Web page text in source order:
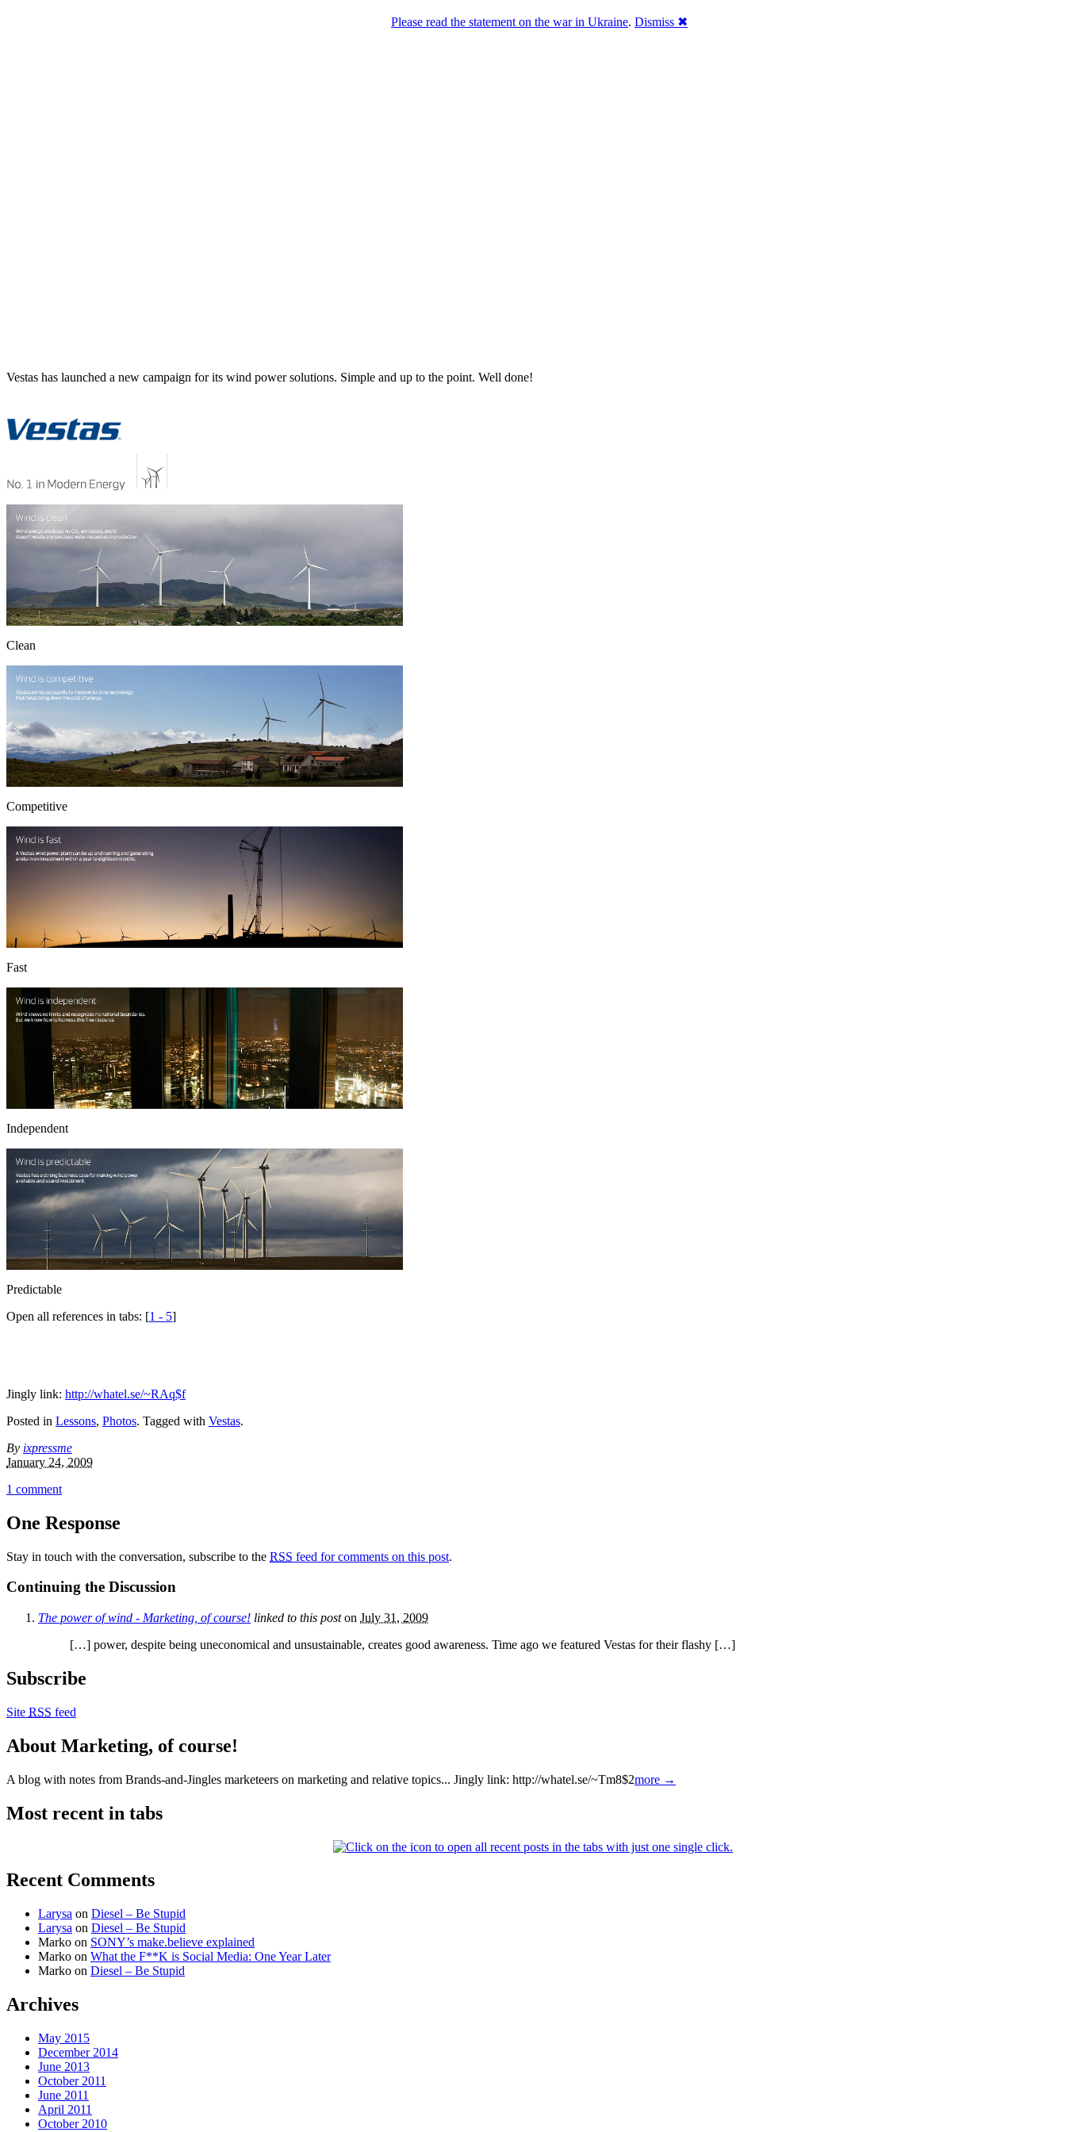
Vestas has launched a new campaign for its wind power solutions. Simple and up to the point. Well done!
Clean
Competitive
Fast
Independent
Predictable
Open all references in tabs: [1 - 5]
Jingly link: http://whatel.se/~RAq$f
Posted in Lessons, Photos. Tagged with Vestas.
By ixpressme
January 24, 2009
1 comment
One Response
Stay in touch with the conversation, subscribe to the RSS feed for comments on this post.
Continuing the Discussion
The power of wind - Marketing, of course! linked to this post on July 31, 2009
[…] power, despite being uneconomical and unsustainable, creates good awareness. Time ago we featured Vestas for their flashy […]
Subscribe
Site RSS feed
About Marketing, of course!
A blog with notes from Brands-and-Jingles marketeers on marketing and relative topics... Jingly link: http://whatel.se/~Tm8$2more →
Most recent in tabs
Recent Comments
Larysa on Diesel – Be Stupid
Larysa on Diesel – Be Stupid
Marko on SONY’s make.believe explained
Marko on What the F**K is Social Media: One Year Later
Marko on Diesel – Be Stupid
Archives
May 2015
December 2014
June 2013
October 2011
June 2011
April 2011
October 2010
Please read the statement on the war in Ukraine. Dismiss ✖